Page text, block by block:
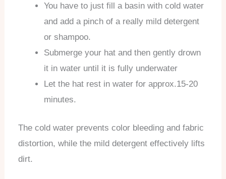
You have to just fill a basin with cold water
and add a pinch of a really mild detergent
or shampoo.
Submerge your hat and then gently drown
it in water until it is fully underwater
Let the hat rest in water for approx.15-20
minutes.
The cold water prevents color bleeding and fabric
distortion, while the mild detergent effectively lifts
dirt.